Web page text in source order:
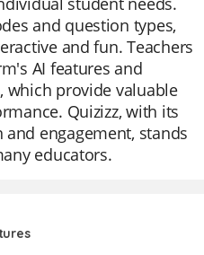
and question types,
and fun. Teachers
AI features and
provide valuable
Quizizz, with its
engagement, stands
educators.